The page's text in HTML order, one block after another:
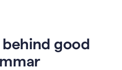
behind good